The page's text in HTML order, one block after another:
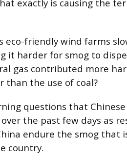
exactly is causing the
eco-friendly wind farms
it harder for smog to
gas contributed more
than the use of coal?
questions that
the past few days as
endure the smog that
country.